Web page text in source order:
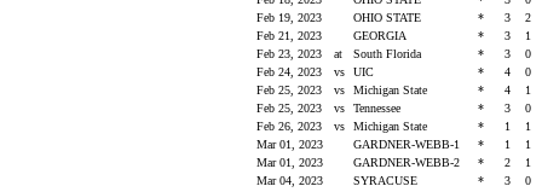
Feb 19, 2023
OHIO STATE * 3
2
Feb 21, 2023
GEORGIA * 3
1
Feb 23, 2023
at South Florida * 3
0
Feb 24, 2023
vs UIC * 4
0
Feb 25, 2023
vs Michigan State * 4
1
Feb 25, 2023
vs Tennessee * 3
0
Feb 26, 2023
vs Michigan State * 1
1
Mar 01, 2023
GARDNER-WEBB-1 * 1
1
Mar 01, 2023
GARDNER-WEBB-2 * 2
1
Mar 04, 2023
SYRACUSE * 3
0